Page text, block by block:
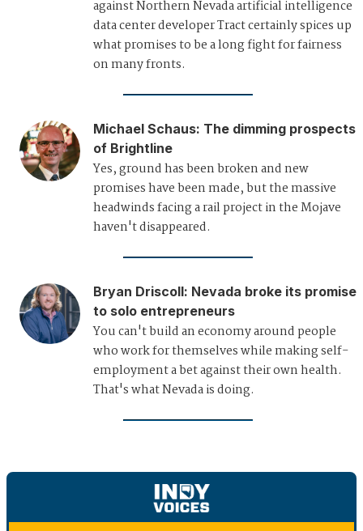
against Northern Nevada artificial intelligence
data center developer Tract certainly spices up
what promises to be a long fight for fairness
on many fronts.
Michael Schaus: The dimming prospects
of Brightline
Yes, ground has been broken and new
promises have been made, but the massive
headwinds facing a rail project in the Mojave
haven't disappeared.
Bryan Driscoll: Nevada broke its promise
to solo entrepreneurs
You can't build an economy around people
who work for themselves while making self-
employment a bet against their own health.
That's what Nevada is doing.